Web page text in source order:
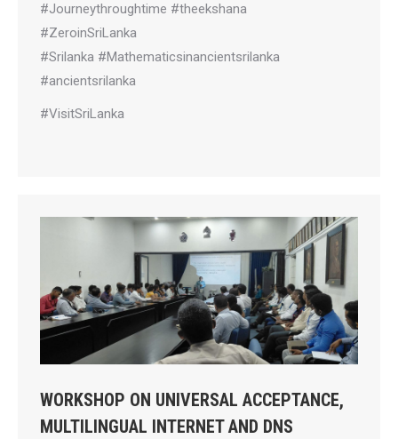
#Journeythroughtime #theekshana
#ZeroinSriLanka
#Srilanka #Mathematicsinancientsrilanka
#ancientsrilanka
#VisitSriLanka
WORKSHOP ON UNIVERSAL ACCEPTANCE,
MULTILINGUAL INTERNET AND DNS